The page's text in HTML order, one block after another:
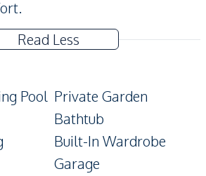
Read Less
Pool Private Garden
Bathtub
Built-In Wardrobe
Garage